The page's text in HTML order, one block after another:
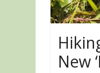
New